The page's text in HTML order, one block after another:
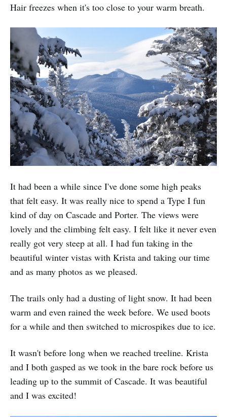
Hair freezes when it's too close to your warm breath.
It had been a while since I've done some high peaks
that felt easy. It was really nice to spend a Type I fun
kind of day on Cascade and Porter. The views were
lovely and the climbing felt easy. I felt like it never even
really got very steep at all. I had fun taking in the
beautiful winter vistas with Krista and taking our time
and as many photos as we pleased.
The trails only had a dusting of light snow. It had been
warm and even rained the week before. We used boots
for a while and then switched to microspikes due to ice.
It wasn't before long when we reached treeline. Krista
and I both gasped as we took in the bare rock before us
leading up to the summit of Cascade. It was beautiful
and I was excited!